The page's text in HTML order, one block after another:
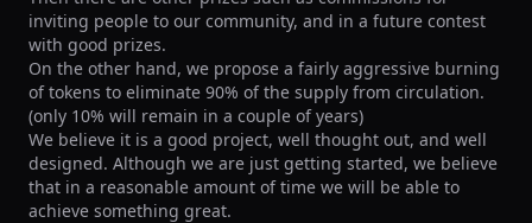
inviting people to our community, and in a future contest
with good prizes.
On the other hand, we propose a fairly aggressive burning
of tokens to eliminate 90% of the supply from circulation.
(only 10% will remain in a couple of years)
We believe it is a good project, well thought out, and well
designed. Although we are just getting started, we believe
that in a reasonable amount of time we will be able to
achieve something great.